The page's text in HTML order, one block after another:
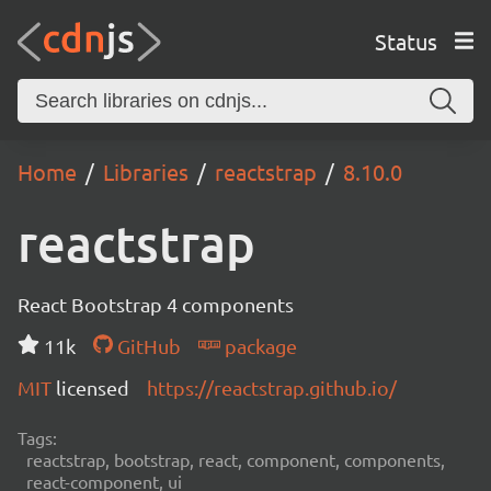
Status
Home Libraries reactstrap 8.10.0
reactstrap
React Bootstrap 4 components
11k
GitHub
package
MIT licensed https://reactstrap.github.io/
Tags:
reactstrap, bootstrap, react, component, components,
react-component, ui